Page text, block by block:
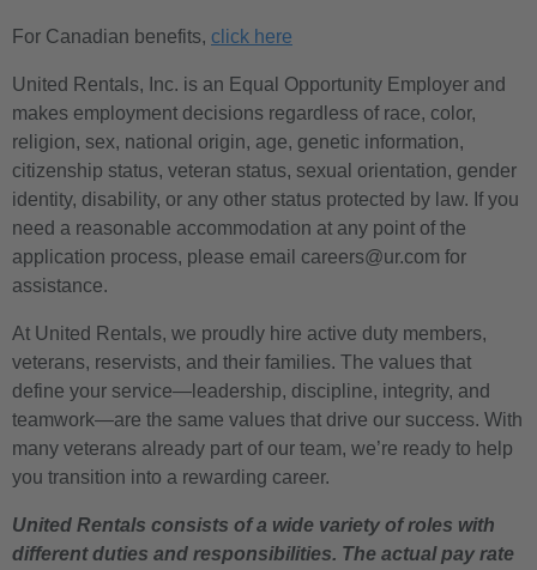
For Canadian benefits, click here
United Rentals, Inc. is an Equal Opportunity Employer and
makes employment decisions regardless of race, color,
religion, sex, national origin, age, genetic information,
citizenship status, veteran status, sexual orientation, gender
identity, disability, or any other status protected by law. If you
need a reasonable accommodation at any point of the
application process, please email careers@ur.com for
assistance.
At United Rentals, we proudly hire active duty members,
veterans, reservists, and their families. The values that
define your service—leadership, discipline, integrity, and
teamwork—are the same values that drive our success. With
many veterans already part of our team, we’re ready to help
you transition into a rewarding career.
United Rentals consists of a wide variety of roles with
different duties and responsibilities. The actual pay rate